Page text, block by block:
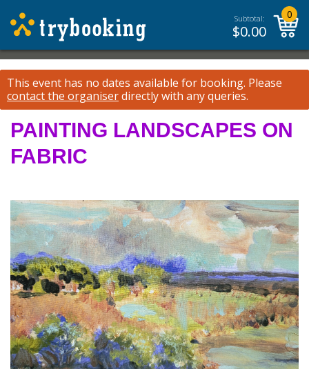
Subtotal:
$0.00
0
This event has no dates available for booking. Please
contact the organiserdirectly with any queries.
PAINTING LANDSCAPES ON
FABRIC